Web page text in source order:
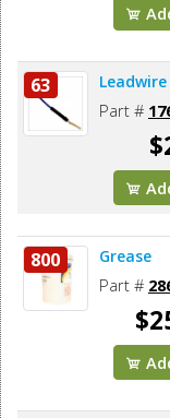
63 Leadwire
Part #
800 Grease
Part #